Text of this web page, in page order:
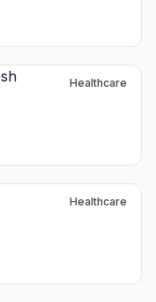
Healthcare
Healthcare